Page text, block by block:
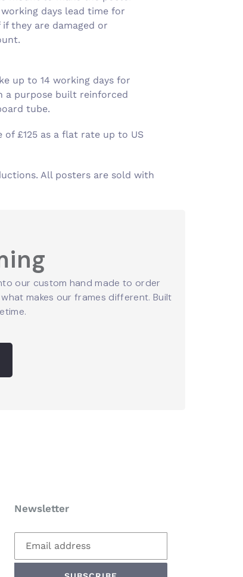
days lead time for
they are damaged or
up to 14 working days for
a purpose built reinforced
tube.
£125 as a flat rate up to US
All posters are sold with
our custom hand made to order
makes our frames different. Built
Newsletter